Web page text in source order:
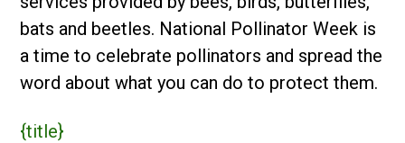
bats and beetles. National Pollinator Week is
a time to celebrate pollinators and spread the
word about what you can do to protect them.
{title}